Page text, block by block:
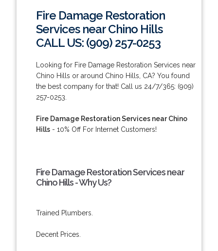
Fire Damage Restoration
Services near Chino Hills
CALL US: (909) 257-0253
Looking for Fire Damage Restoration Services near
Chino Hills or around Chino Hills, CA? You found
the best company for that! Call us 24/7/365: (909)
257-0253.
Fire Damage Restoration Services near Chino
Hills- 10% Off For Internet Customers!
Fire Damage Restoration Services near
Chino Hills - Why Us?
Trained Plumbers.
Decent Prices.